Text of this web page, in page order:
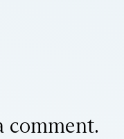
comment.